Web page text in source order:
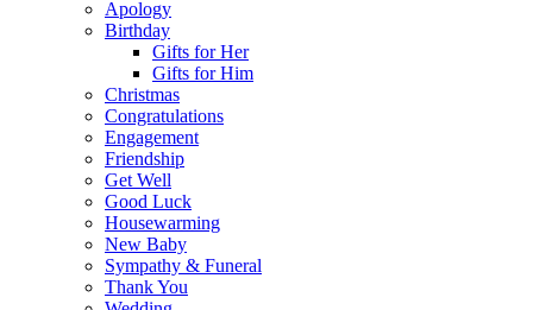
Apology
Birthday
Gifts for Her
Gifts for Him
Christmas
Congratulations
Engagement
Friendship
Get Well
Good Luck
Housewarming
New Baby
Sympathy & Funeral
Thank You